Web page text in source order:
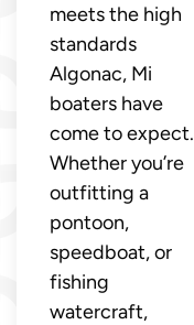
meets the high
standards
Algonac, Mi
boaters have
come to expect.
Whether you’re
outfitting a
pontoon,
speedboat, or
fishing
watercraft,